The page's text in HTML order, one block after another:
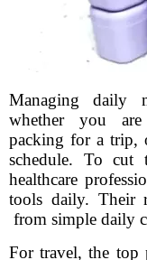
Managing daily
whether you
packing for a trip,
schedule. To cut
healthcare
tools daily. Their
from simple daily
For travel, the top